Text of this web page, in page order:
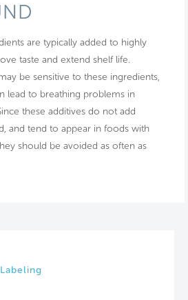
are typically added to highly
taste and extend shelf life.
be sensitive to these ingredients,
lead to breathing problems in
these additives do not add
and tend to appear in foods with
should be avoided as often as